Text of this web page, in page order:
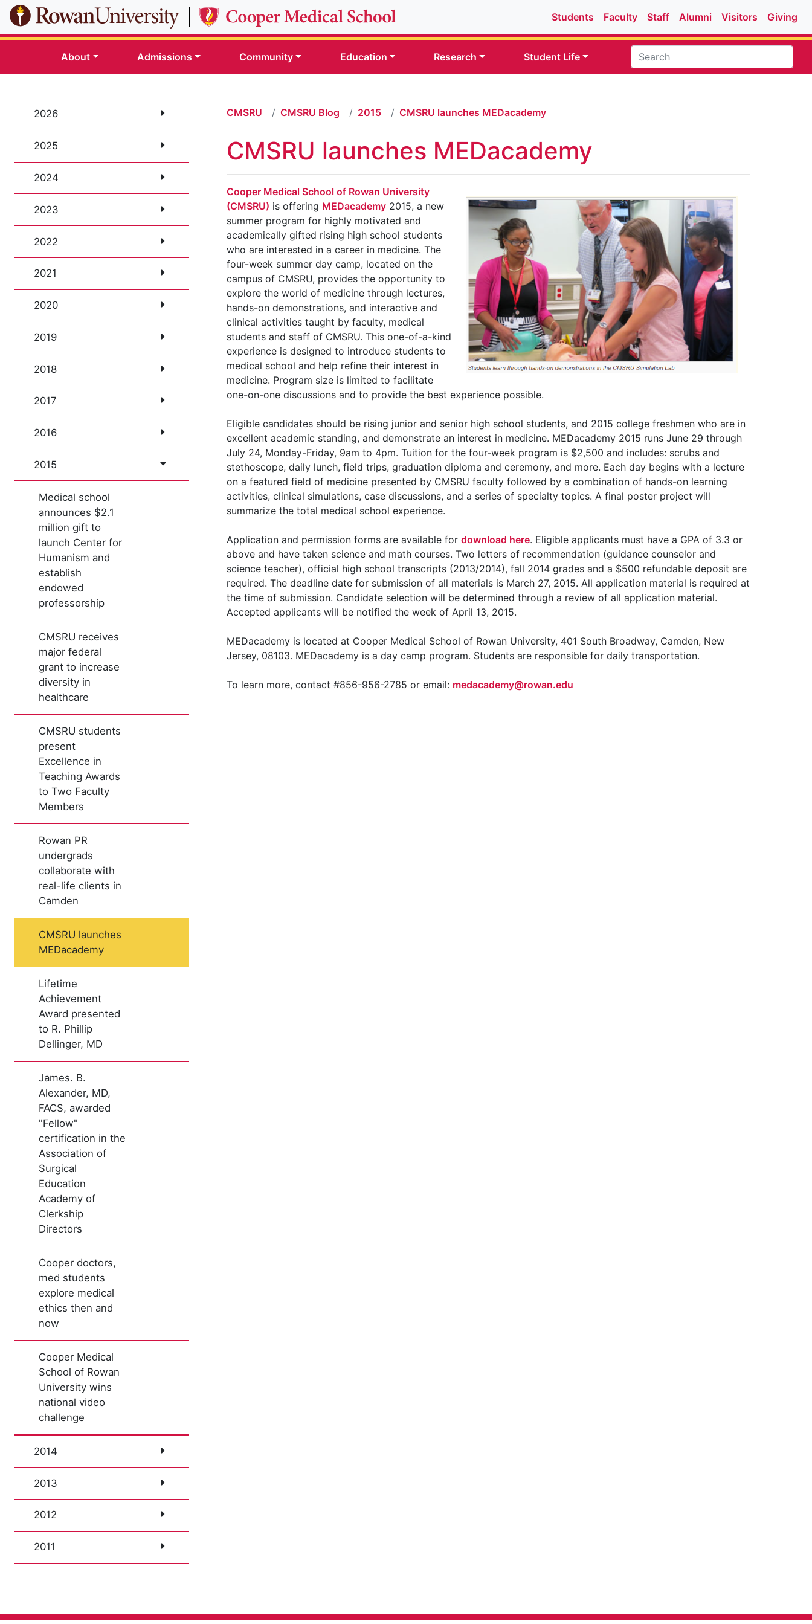
Skip to main content
Students
Faculty Staff Alumni Visitors Giving
About Admissions Community Education Research Student Life
2026
2025
2024
2023
2022
2021
2020
2019
2018
2017
2016
2015
Medical school
announces $2.1
million gift to
launch Center for
Humanism and
establish
endowed
professorship
CMSRU receives
major federal
grant to increase
diversity in
healthcare
CMSRU students
present
Excellence in
Teaching Awards
to Two Faculty
Members
Rowan PR
undergrads
collaborate with
real-life clients in
Camden
CMSRU launches
MEDacademy
Lifetime
Achievement
Award presented
to R. Phillip
Dellinger, MD
James. B.
Alexander, MD,
FACS, awarded
"Fellow"
certification in the
Association of
Surgical
Education
Academy of
Clerkship
Directors
Cooper doctors,
med students
explore medical
ethics then and
now
Cooper Medical
School of Rowan
University wins
national video
challenge
2014
2013
2012
2011
CMSRU CMSRU Blog 2015 CMSRU launches MEDacademy
CMSRU launches MEDacademy
Cooper Medical School of Rowan University
(CMSRU) is offering MEDacademy 2015, a new
summer program for highly motivated and
academically gifted rising high school students
who are interested in a career in medicine. The
four-week summer day camp, located on the
campus of CMSRU, provides the opportunity to
explore the world of medicine through lectures,
hands-on demonstrations, and interactive and
clinical activities taught by faculty, medical
students and staff of CMSRU. This one-of-a-kind
experience is designed to introduce students to
medical school and help refine their interest in
medicine. Program size is limited to facilitate
one-on-one discussions and to provide the best experience possible.
Eligible candidates should be rising junior and senior high school students, and 2015 college freshmen who are in
excellent academic standing, and demonstrate an interest in medicine. MEDacademy 2015 runs June 29 through
July 24, Monday-Friday, 9am to 4pm. Tuition for the four-week program is $2,500 and includes: scrubs and
stethoscope, daily lunch, field trips, graduation diploma and ceremony, and more. Each day begins with a lecture
on a featured field of medicine presented by CMSRU faculty followed by a combination of hands-on learning
activities, clinical simulations, case discussions, and a series of specialty topics. A final poster project will
summarize the total medical school experience.
Application and permission forms are available for download here. Eligible applicants must have a GPA of 3.3 or
above and have taken science and math courses. Two letters of recommendation (guidance counselor and
science teacher), official high school transcripts (2013/2014), fall 2014 grades and a $500 refundable deposit are
required. The deadline date for submission of all materials is March 27, 2015. All application material is required at
the time of submission. Candidate selection will be determined through a review of all application material.
Accepted applicants will be notified the week of April 13, 2015.
MEDacademy is located at Cooper Medical School of Rowan University, 401 South Broadway, Camden, New
Jersey, 08103. MEDacademy is a day camp program. Students are responsible for daily transportation.
To learn more, contact #856-956-2785 or email: medacademy@rowan.edu